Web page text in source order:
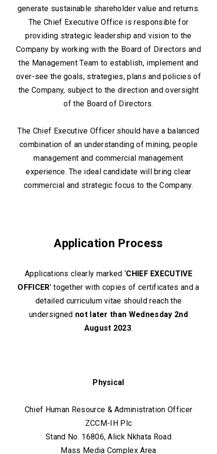
generate sustainable shareholder value and returns.
The Chief Executive Office is responsible for
providing strategic leadership and vision to the
Company by working with the Board of Directors and
the Management Team to establish, implement and
over-see the goals, strategies, plans and policies of
the Company, subject to the direction and oversight
of the Board of Directors.
The Chief Executive Officer should have a balanced
combination of an understanding of mining, people
management and commercial management
experience. The ideal candidate will bring clear
commercial and strategic focus to the Company.
Application Process
Applications clearly marked ‘CHIEF EXECUTIVE
OFFICER’ together with copies of certificates and a
detailed curriculum vitae should reach the
undersigned not later than Wednesday 2nd
August 2023.
Physical
Chief Human Resource & Administration Officer
ZCCM-IH Plc
Stand No. 16806, Alick Nkhata Road
Mass Media Complex Area